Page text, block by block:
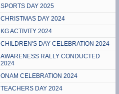
SPORTS DAY 2025
CHRISTMAS DAY 2024
KG ACTIVITY 2024
CHILDREN'S DAY CELEBRATION 2024
AWARENESS RALLY CONDUCTED
2024
ONAM CELEBRATION 2024
TEACHERS DAY 2024